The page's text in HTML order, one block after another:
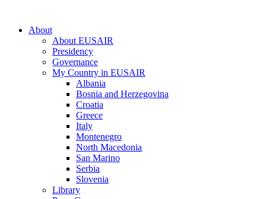
About
About EUSAIR
Presidency
Governance
My Country in EUSAIR
Albania
Bosnia and Herzegovina
Croatia
Greece
Italy
Montenegro
North Macedonia
San Marino
Serbia
Slovenia
Library